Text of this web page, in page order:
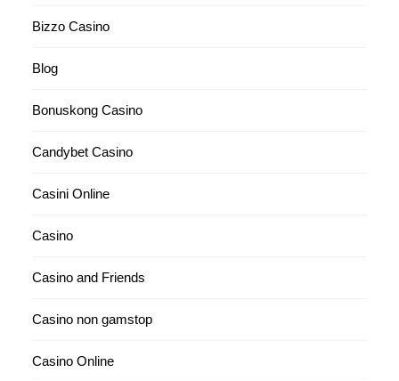
Bizzo Casino
Blog
Bonuskong Casino
Candybet Casino
Casini Online
Casino
Casino and Friends
Casino non gamstop
Casino Online